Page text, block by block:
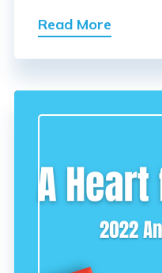
Read More